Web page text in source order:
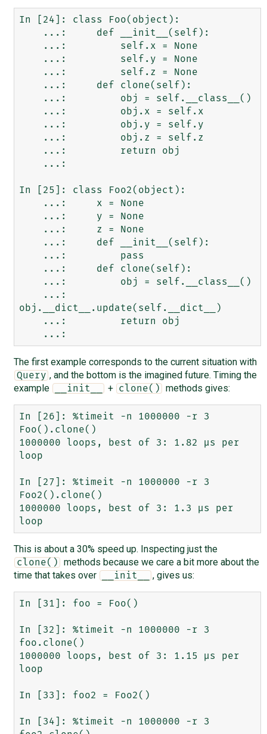
In [24]: class Foo(object):
In [25]: class Foo2(object):
obj.__dict__.update(self.__dict__)
The first example corresponds to the current situation with
Query , and the bottom is the imagined future. Timing the
example
__init__ + clone() methods gives:
In [26]: %timeit -n 1000000 -r 3
Foo().clone()
1000000 loops, best of 3: 1.82 µs per
loop
In [27]: %timeit -n 1000000 -r 3
Foo2().clone()
1000000 loops, best of 3: 1.3 µs per
This is about a 30% speed up. Inspecting just the
clone()
methods because we care a bit more about the
time that takes over
__init__ , gives us:
In [31]: foo = Foo()
In [32]: %timeit -n 1000000 -r 3
foo.clone()
1000000 loops, best of 3: 1.15 µs per
loop
In [33]: foo2 = Foo2()
In [34]: %timeit -n 1000000 -r 3